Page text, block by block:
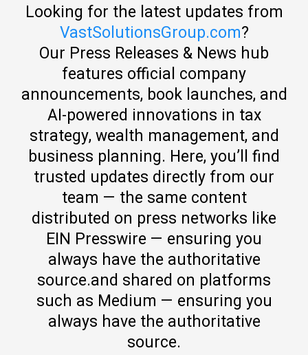
Looking for the latest updates from
VastSolutionsGroup.com?
Our Press Releases & News hub
features official company
announcements, book launches, and
AI-powered innovations in tax
strategy, wealth management, and
business planning. Here, you’ll find
trusted updates directly from our
team — the same content
distributed on press networks like
EIN Presswire — ensuring you
always have the authoritative
source.and shared on platforms
such as Medium — ensuring you
always have the authoritative
source.